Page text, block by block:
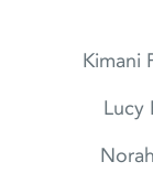
Kimani
Lucy